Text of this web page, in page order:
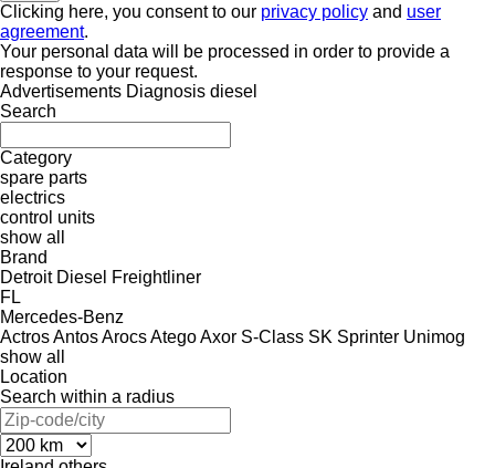
Clicking here, you consent to our privacy policy and user
agreement.
Your personal data will be processed in order to provide a
response to your request.
Advertisements Diagnosis diesel
Search
Category
spare parts
electrics
control units
show all
Brand
Detroit Diesel Freightliner
FL
Mercedes-Benz
ActrosAntosArocsAtegoAxor S-Class SK Sprinter Unimog
show all
Location
Search within a radius